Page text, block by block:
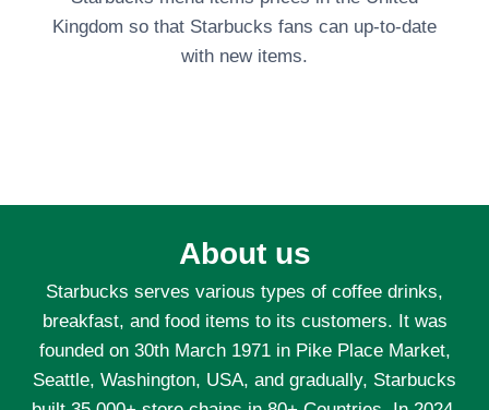
Kingdom so that Starbucks fans can up-to-date
with new items.
About us
Starbucks serves various types of coffee drinks,
breakfast, and food items to its customers. It was
founded on 30th March 1971 in Pike Place Market,
Seattle, Washington, USA, and gradually, Starbucks